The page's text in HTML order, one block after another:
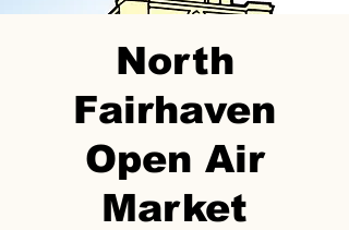
North
Fairhaven
Open Air
Market